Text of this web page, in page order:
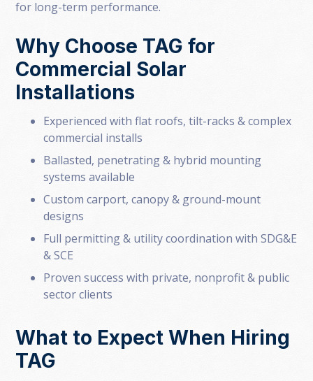
for long-term performance.
Why Choose TAG for
Commercial Solar
Installations
Experienced with flat roofs, tilt-racks & complex
commercial installs
Ballasted, penetrating & hybrid mounting
systems available
Custom carport, canopy & ground-mount
designs
Full permitting & utility coordination with SDG&E
& SCE
Proven success with private, nonprofit & public
sector clients
What to Expect When Hiring
TAG